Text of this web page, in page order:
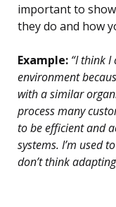
important to
they do and how
Example: “I think
environment
with a similar
process many
to be efficient and
systems. I’m used
don’t think